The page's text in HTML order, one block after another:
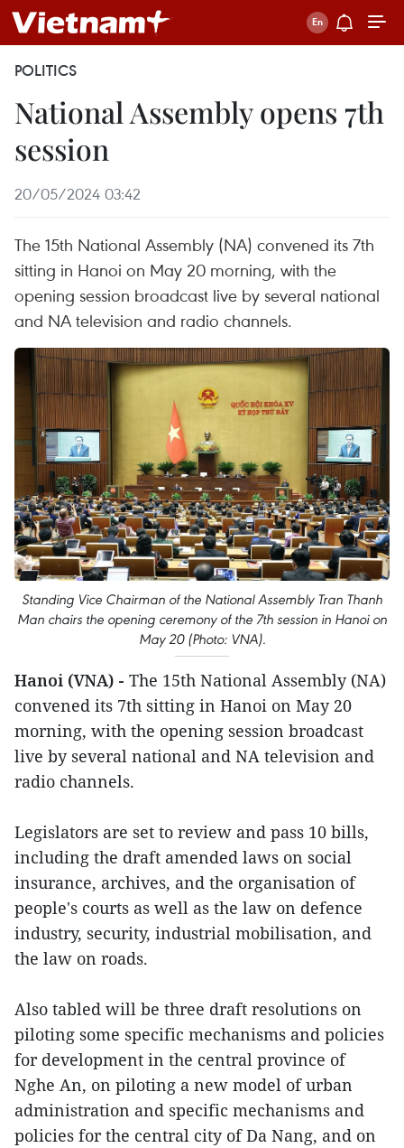
POLITICS
National Assembly opens 7th
session
20/05/2024 03:42
The 15th National Assembly (NA) convened its 7th
sitting in Hanoi on May 20 morning, with the
opening session broadcast live by several national
and NA television and radio channels.
Standing Vice Chairman of the National Assembly Tran Thanh
Man chairs the opening ceremony of the 7th session in Hanoi on
May 20 (Photo: VNA).
Hanoi (VNA) - The 15th National Assembly (NA)
convened its 7th sitting in Hanoi on May 20
morning, with the opening session broadcast
live by several national and NA television and
radio channels.
Legislators are set to review and pass 10 bills,
including the draft amended laws on social
insurance, archives, and the organisation of
people's courts as well as the law on defence
industry, security, industrial mobilisation, and
the law on roads.
Also tabled will be three draft resolutions on
piloting some specific mechanisms and policies
for development in the central province of
Nghe An, on piloting a new model of urban
administration and specific mechanisms and
policies for the central city of Da Nang, and on